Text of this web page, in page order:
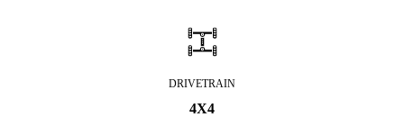
DRIVETRAIN
4X4